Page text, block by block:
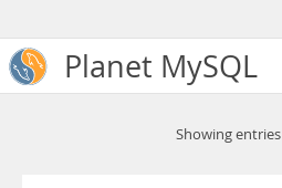
Planet MySQL
Showing entries